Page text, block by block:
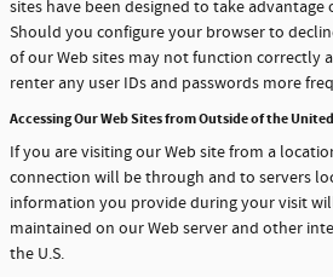
sites have been designed to take advantage
Should you configure your browser to
of our Web sites may not function correctly
renter any user IDs and passwords more
Accessing Our Web Sites from Outside of the
If you are visiting our Web site from a
connection will be through and to servers
information you provide during your visit
maintained on our Web server and other
the U.S.